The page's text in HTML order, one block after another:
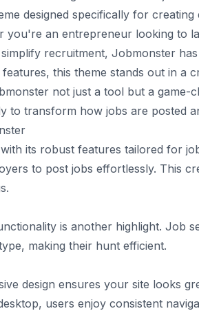
designed specifically for
you're an entrepreneur looking to
recruitment, Jobmonster
this theme stands out in a
not just a tool but a game-
to transform how jobs are posted
its robust features tailored for
to post jobs effortlessly. This
is another highlight. Job
making their hunt efficient.
design ensures your site looks
users enjoy consistent